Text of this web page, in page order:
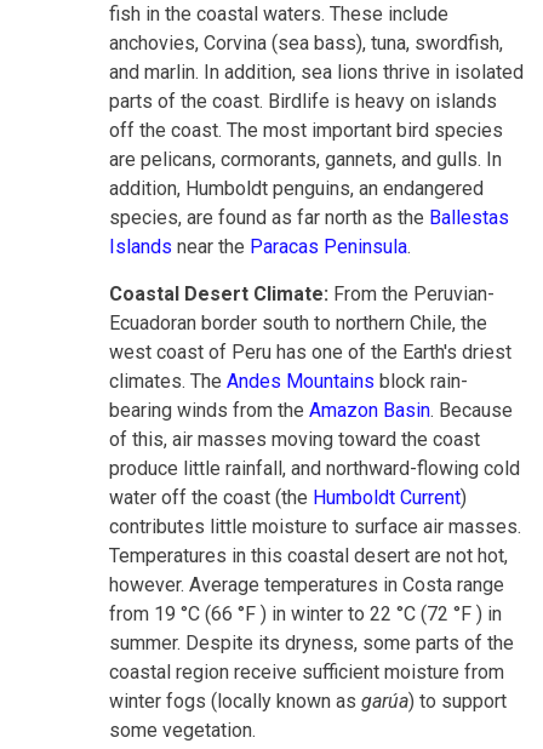
fish in the coastal waters. These include
anchovies, Corvina (sea bass), tuna, swordfish,
and marlin. In addition, sea lions thrive in isolated
parts of the coast. Birdlife is heavy on islands
off the coast. The most important bird species
are pelicans, cormorants, gannets, and gulls. In
addition, Humboldt penguins, an endangered
species, are found as far north as the Ballestas
Islands near the Paracas Peninsula.
Coastal Desert Climate: From the Peruvian-
Ecuadoran border south to northern Chile, the
west coast of Peru has one of the Earth's driest
climates. The Andes Mountains block rain-
bearing winds from the Amazon Basin. Because
of this, air masses moving toward the coast
produce little rainfall, and northward-flowing cold
water off the coast (the Humboldt Current)
contributes little moisture to surface air masses.
Temperatures in this coastal desert are not hot,
however. Average temperatures in Costa range
from 19 °C (66 °F ) in winter to 22 °C (72 °F ) in
summer. Despite its dryness, some parts of the
coastal region receive sufficient moisture from
winter fogs (locally known as garúa) to support
some vegetation.